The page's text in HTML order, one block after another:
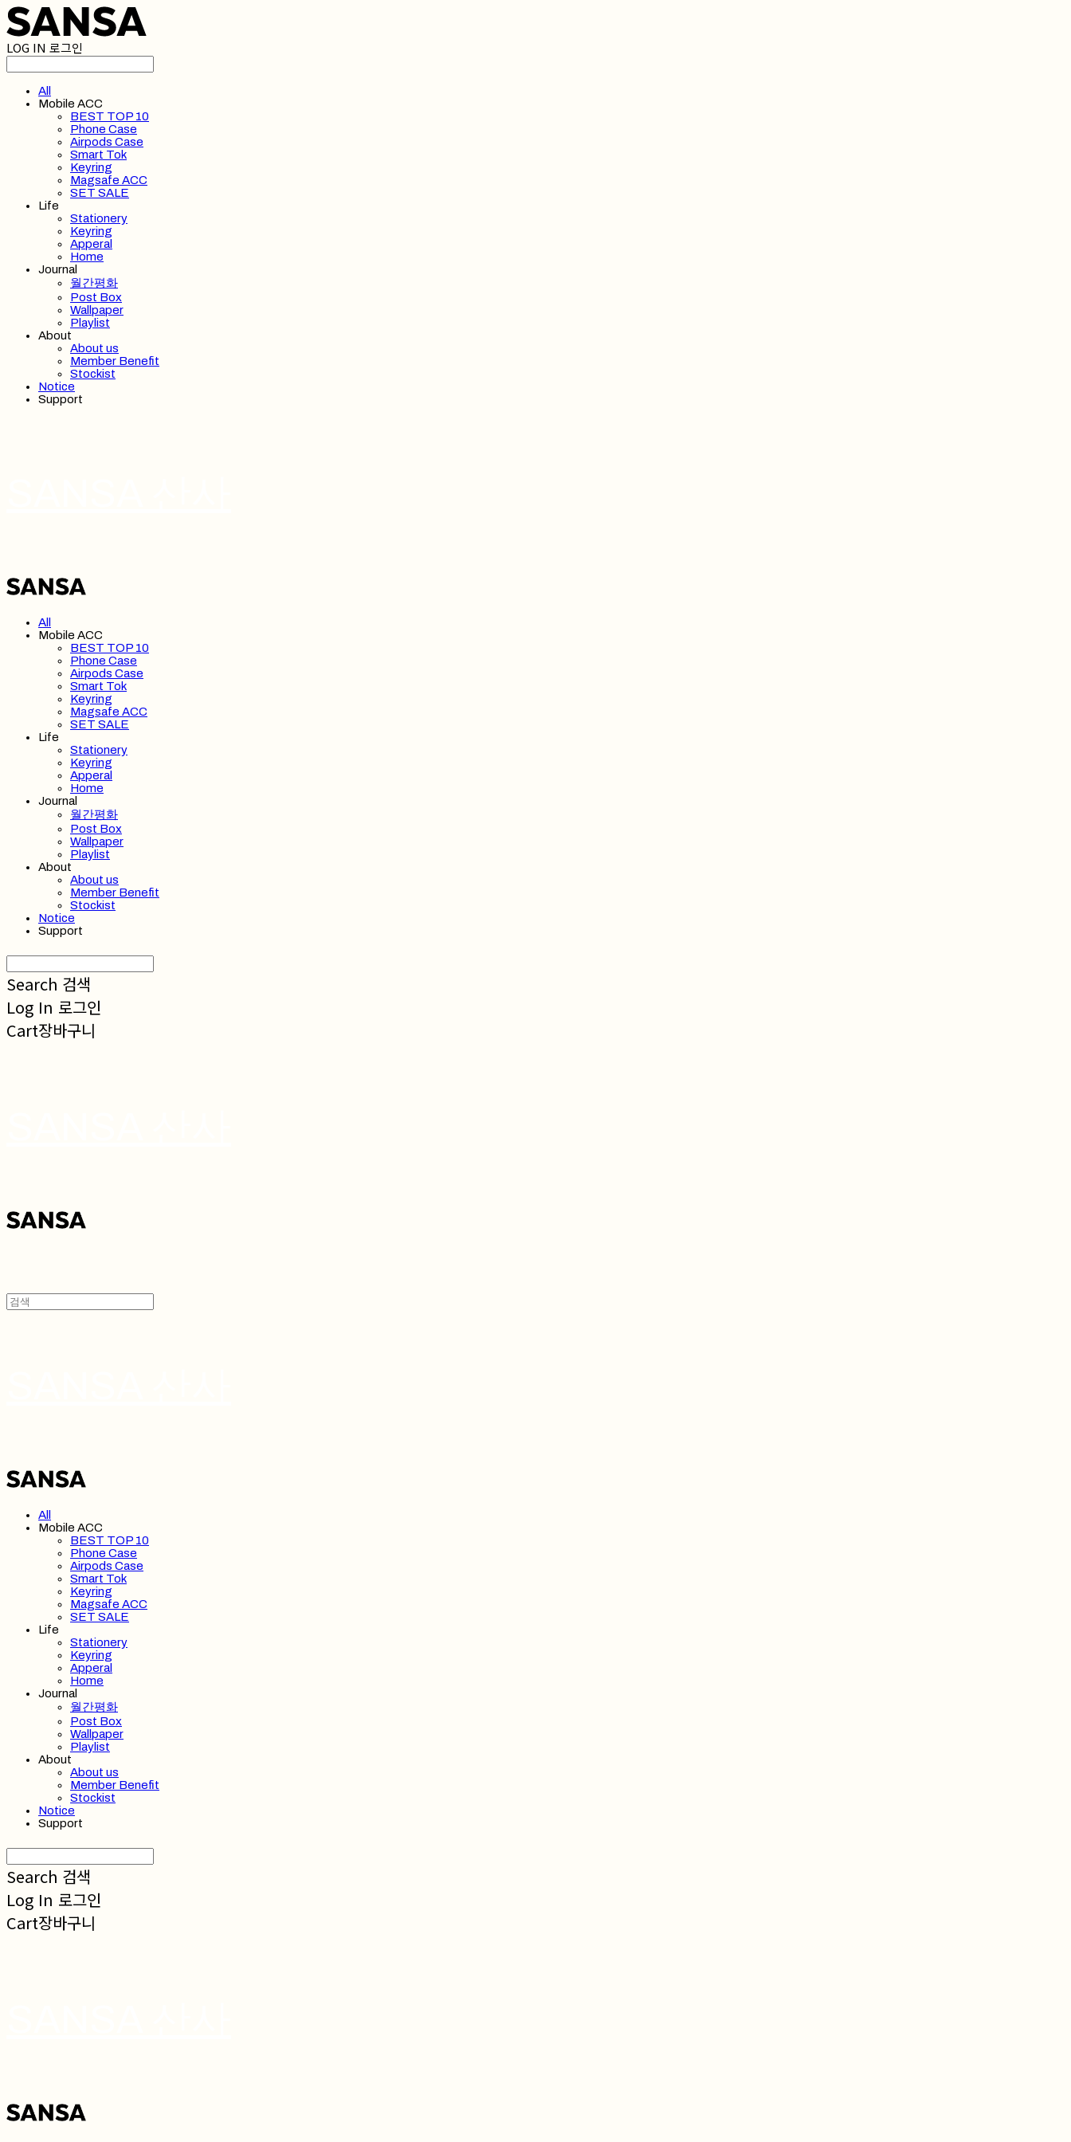
LOG IN 로그인
All
Mobile ACC
BEST TOP 10
Phone Case
Airpods Case
Smart Tok
Keyring
Magsafe ACC
SET SALE
Life
Stationery
Keyring
Apperal
Home
Journal
월간평화
Post Box
Wallpaper
Playlist
About
About us
Member Benefit
Stockist
Notice
Support
All
Mobile ACC
BEST TOP 10
Phone Case
Airpods Case
Smart Tok
Keyring
Magsafe ACC
SET SALE
Life
Stationery
Keyring
Apperal
Home
Journal
월간평화
Post Box
Wallpaper
Playlist
About
About us
Member Benefit
Stockist
Notice
Support
Search 검색
Log In 로그인
Cart장바구니
All
Mobile ACC
BEST TOP 10
Phone Case
Airpods Case
Smart Tok
Keyring
Magsafe ACC
SET SALE
Life
Stationery
Keyring
Apperal
Home
Journal
월간평화
Post Box
Wallpaper
Playlist
About
About us
Member Benefit
Stockist
Notice
Support
Search 검색
Log In 로그인
Cart장바구니